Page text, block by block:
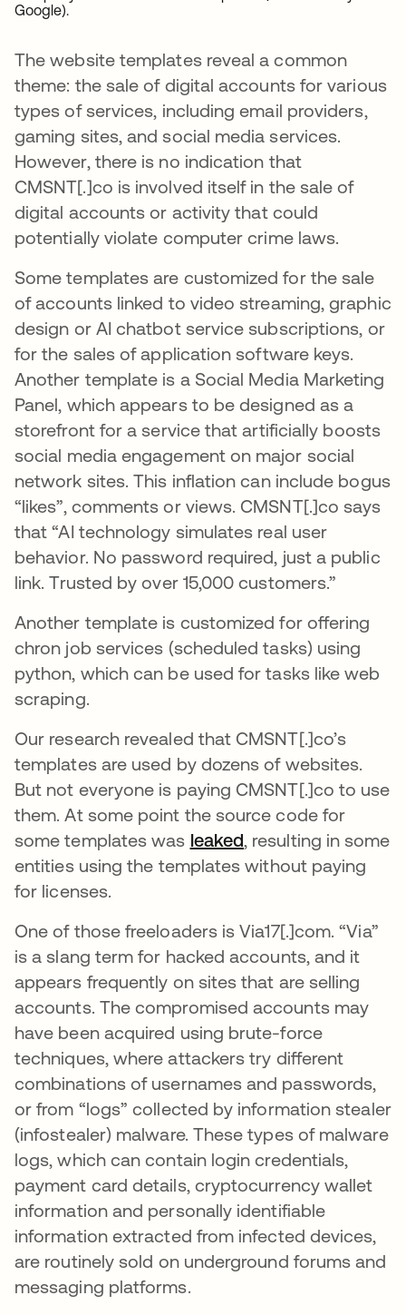
Google).
The website templates reveal a common
theme: the sale of digital accounts for various
types of services, including email providers,
gaming sites, and social media services.
However, there is no indication that
CMSNT[.]co is involved itself in the sale of
digital accounts or activity that could
potentially violate computer crime laws.
Some templates are customized for the sale
of accounts linked to video streaming, graphic
design or AI chatbot service subscriptions, or
for the sales of application software keys.
Another template is a Social Media Marketing
Panel, which appears to be designed as a
storefront for a service that artificially boosts
social media engagement on major social
network sites. This inflation can include bogus
“likes”, comments or views. CMSNT[.]co says
that “AI technology simulates real user
behavior. No password required, just a public
link. Trusted by over 15,000 customers.”
Another template is customized for offering
chron job services (scheduled tasks) using
python, which can be used for tasks like web
scraping.
Our research revealed that CMSNT[.]co’s
templates are used by dozens of websites.
But not everyone is paying CMSNT[.]co to use
them. At some point the source code for
some templates was leakedopens in a new tab
, resulting in some
entities using the templates without paying
for licenses.
One of those freeloaders is Via17[.]com. “Via”
is a slang term for hacked accounts, and it
appears frequently on sites that are selling
accounts. The compromised accounts may
have been acquired using brute-force
techniques, where attackers try different
combinations of usernames and passwords,
or from “logs” collected by information stealer
(infostealer) malware. These types of malware
logs, which can contain login credentials,
payment card details, cryptocurrency wallet
information and personally identifiable
information extracted from infected devices,
are routinely sold on underground forums and
messaging platforms.